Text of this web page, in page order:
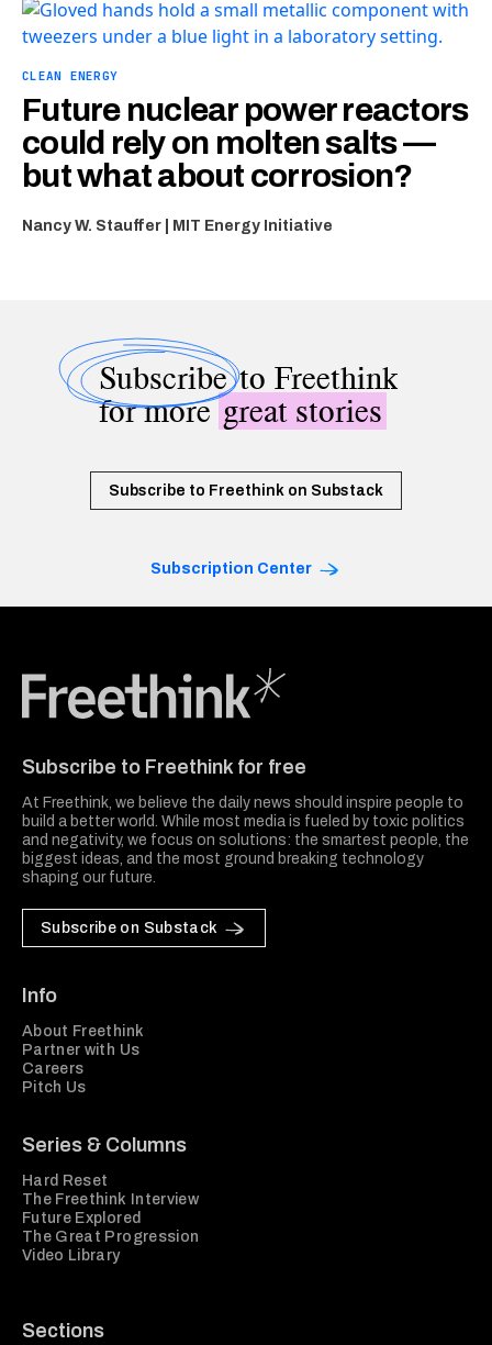
CLEAN ENERGY
Future nuclear power reactors
could rely on molten salts —
but what about corrosion?
Nancy W. Stauffer | MIT Energy Initiative
Subscribeto Freethink
for moregreat stories
Subscribe to Freethink on Substack
Subscription Center
Subscribe to Freethink for free
At Freethink, we believe the daily news should inspire people to
build a better world. While most media is fueled by toxic politics
and negativity, we focus on solutions: the smartest people, the
biggest ideas, and the most ground breaking technology
shaping our future.
Subscribe on Substack
Info
About Freethink
Partner with Us
Careers
Pitch Us
Series & Columns
Hard Reset
The Freethink Interview
Future Explored
The Great Progression
Video Library
Sections